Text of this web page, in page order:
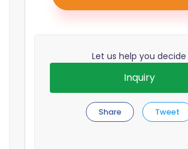
Let us help you decide
Inquiry
Share Tweet